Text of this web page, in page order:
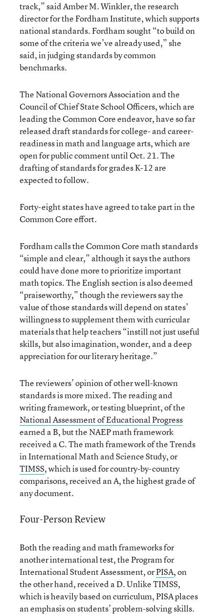
track,” said Amber M. Winkler, the research
director for the Fordham Institute, which supports
national standards. Fordham sought “to build on
some of the criteria we’ve already used,” she
said, in judging standards by common
benchmarks.
The National Governors Association and the
Council of Chief State School Officers, which are
leading the Common Core endeavor, have so far
released draft standards for college- and career-
readiness in math and language arts, which are
open for public comment until Oct. 21. The
drafting of standards for grades K-12 are
expected to follow.
Forty-eight states have agreed to take part in the
Common Core effort.
Fordham calls the Common Core math standards
“simple and clear,” although it says the authors
could have done more to prioritize important
math topics. The English section is also deemed
“praiseworthy,” though the reviewers say the
value of those standards will depend on states’
willingness to supplement them with curricular
materials that help teachers “instill not just useful
skills, but also imagination, wonder, and a deep
appreciation for our literary heritage.”
The reviewers’ opinion of other well-known
standards is more mixed. The reading and
writing framework, or testing blueprint, of the
National Assessment of Educational Progress
earned a B, but the NAEP math framework
received a C. The math framework of the Trends
in International Math and Science Study, or
TIMSS, which is used for country-by-country
comparisons, received an A, the highest grade of
any document.
Four-Person Review
Both the reading and math frameworks for
another international test, the Program for
International Student Assessment, orPISA, on
the other hand, received a D. Unlike TIMSS,
which is heavily based on curriculum, PISA places
an emphasis on students’ problem-solving skills.